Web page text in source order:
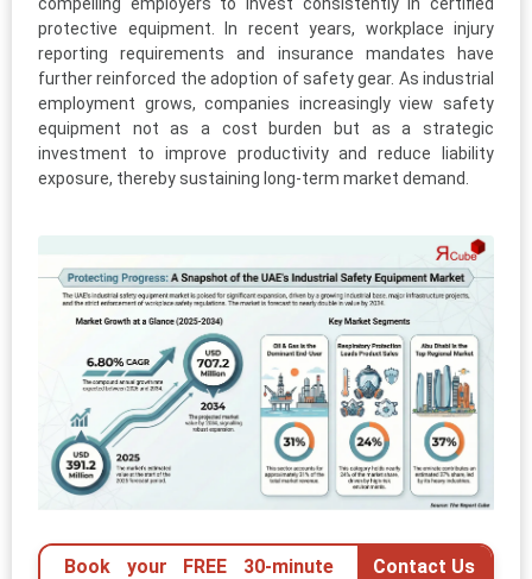
protective equipment. In recent years, workplace injury
reporting requirements and insurance mandates have
further reinforced the adoption of safety gear. As industrial
employment grows, companies increasingly view safety
equipment not as a cost burden but as a strategic
investment to improve productivity and reduce liability
exposure, thereby sustaining long-term market demand.
Book your FREE 30-minute
Contact Us